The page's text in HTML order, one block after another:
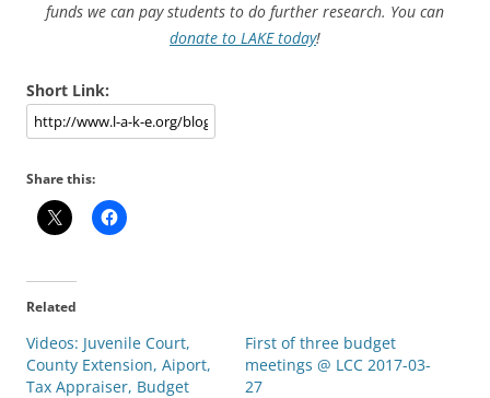
funds we can pay students to do further research. You can
donate to LAKE today!
Short Link:
Share this:
Related
Videos: Juvenile Court,
County Extension, Aiport,
Tax Appraiser, Budget
First of three budget
meetings @ LCC 2017-03-
27